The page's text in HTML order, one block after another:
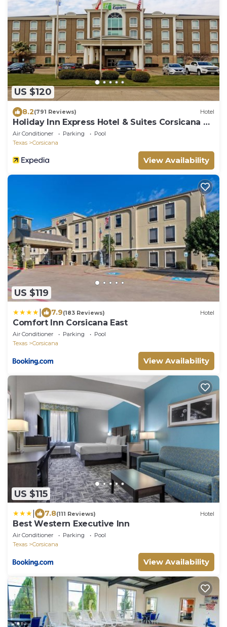
US $120
8.2(791 Reviews) Hotel
Holiday Inn Express Hotel & Suites Corsicana by
IHG
Air Conditioner Parking
Pool
Texas
Corsicana
View Availability
US $119
7.9(183 Reviews) Hotel
Comfort Inn Corsicana East
Air Conditioner Parking
Pool
Texas
Corsicana
View Availability
US $115
7.8(111 Reviews) Hotel
Best Western Executive Inn
Air Conditioner Parking
Pool
Texas
Corsicana
View Availability